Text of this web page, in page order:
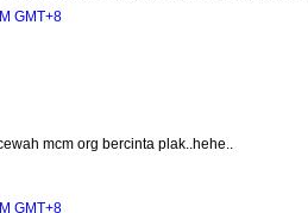
GMT+8
mcm org bercinta plak..hehe..
GMT+8